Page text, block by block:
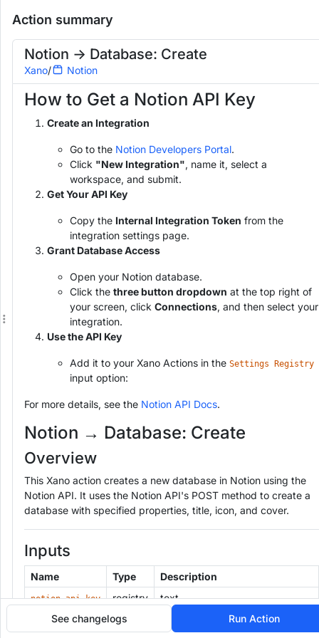
Notion -> Database: Create
Readonly
o
o
Add to Workspace
Action summary
Notion -> Database: Create
Xano/ Notion
How to Get a Notion API Key
Create an Integration
Go to the Notion Developers Portal.
Click "New Integration", name it, select a
workspace, and submit.
Get Your API Key
Copy the Internal Integration Token from the
integration settings page.
Grant Database Access
Open your Notion database.
Click the three button dropdown at the top right of
your screen, click Connections, and then select your
integration.
Use the API Key
Add it to your Xano Actions in the Settings Registry
input option:
For more details, see the Notion API Docs.
Notion → Database: Create
Overview
This Xano action creates a new database in Notion using the
Notion API. It uses the Notion API's POST method to create a
database with specified properties, title, icon, and cover.
Inputs
Name Type Description
notion_api_key registry text
text
The unique identifier for the new
database
See changelogs Run Action